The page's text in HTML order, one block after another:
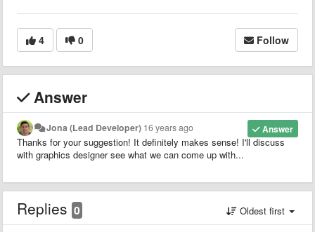
4 0 Follow
Answer
Answer
Jona (Lead Developer) 16 years ago
Thanks for your suggestion! It definitely makes sense! I'll discuss
with graphics designer see what we can come up with...
Replies 0 Oldest first